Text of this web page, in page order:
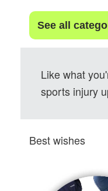
See all
Like what
sports injury
Best wishes